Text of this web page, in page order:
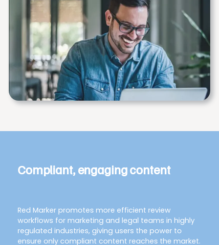
Compliant, engaging content
Red Marker promotes more efficient review
workflows for marketing and legal teams in highly
regulated industries, giving users the power to
ensure only compliant content reaches the market.